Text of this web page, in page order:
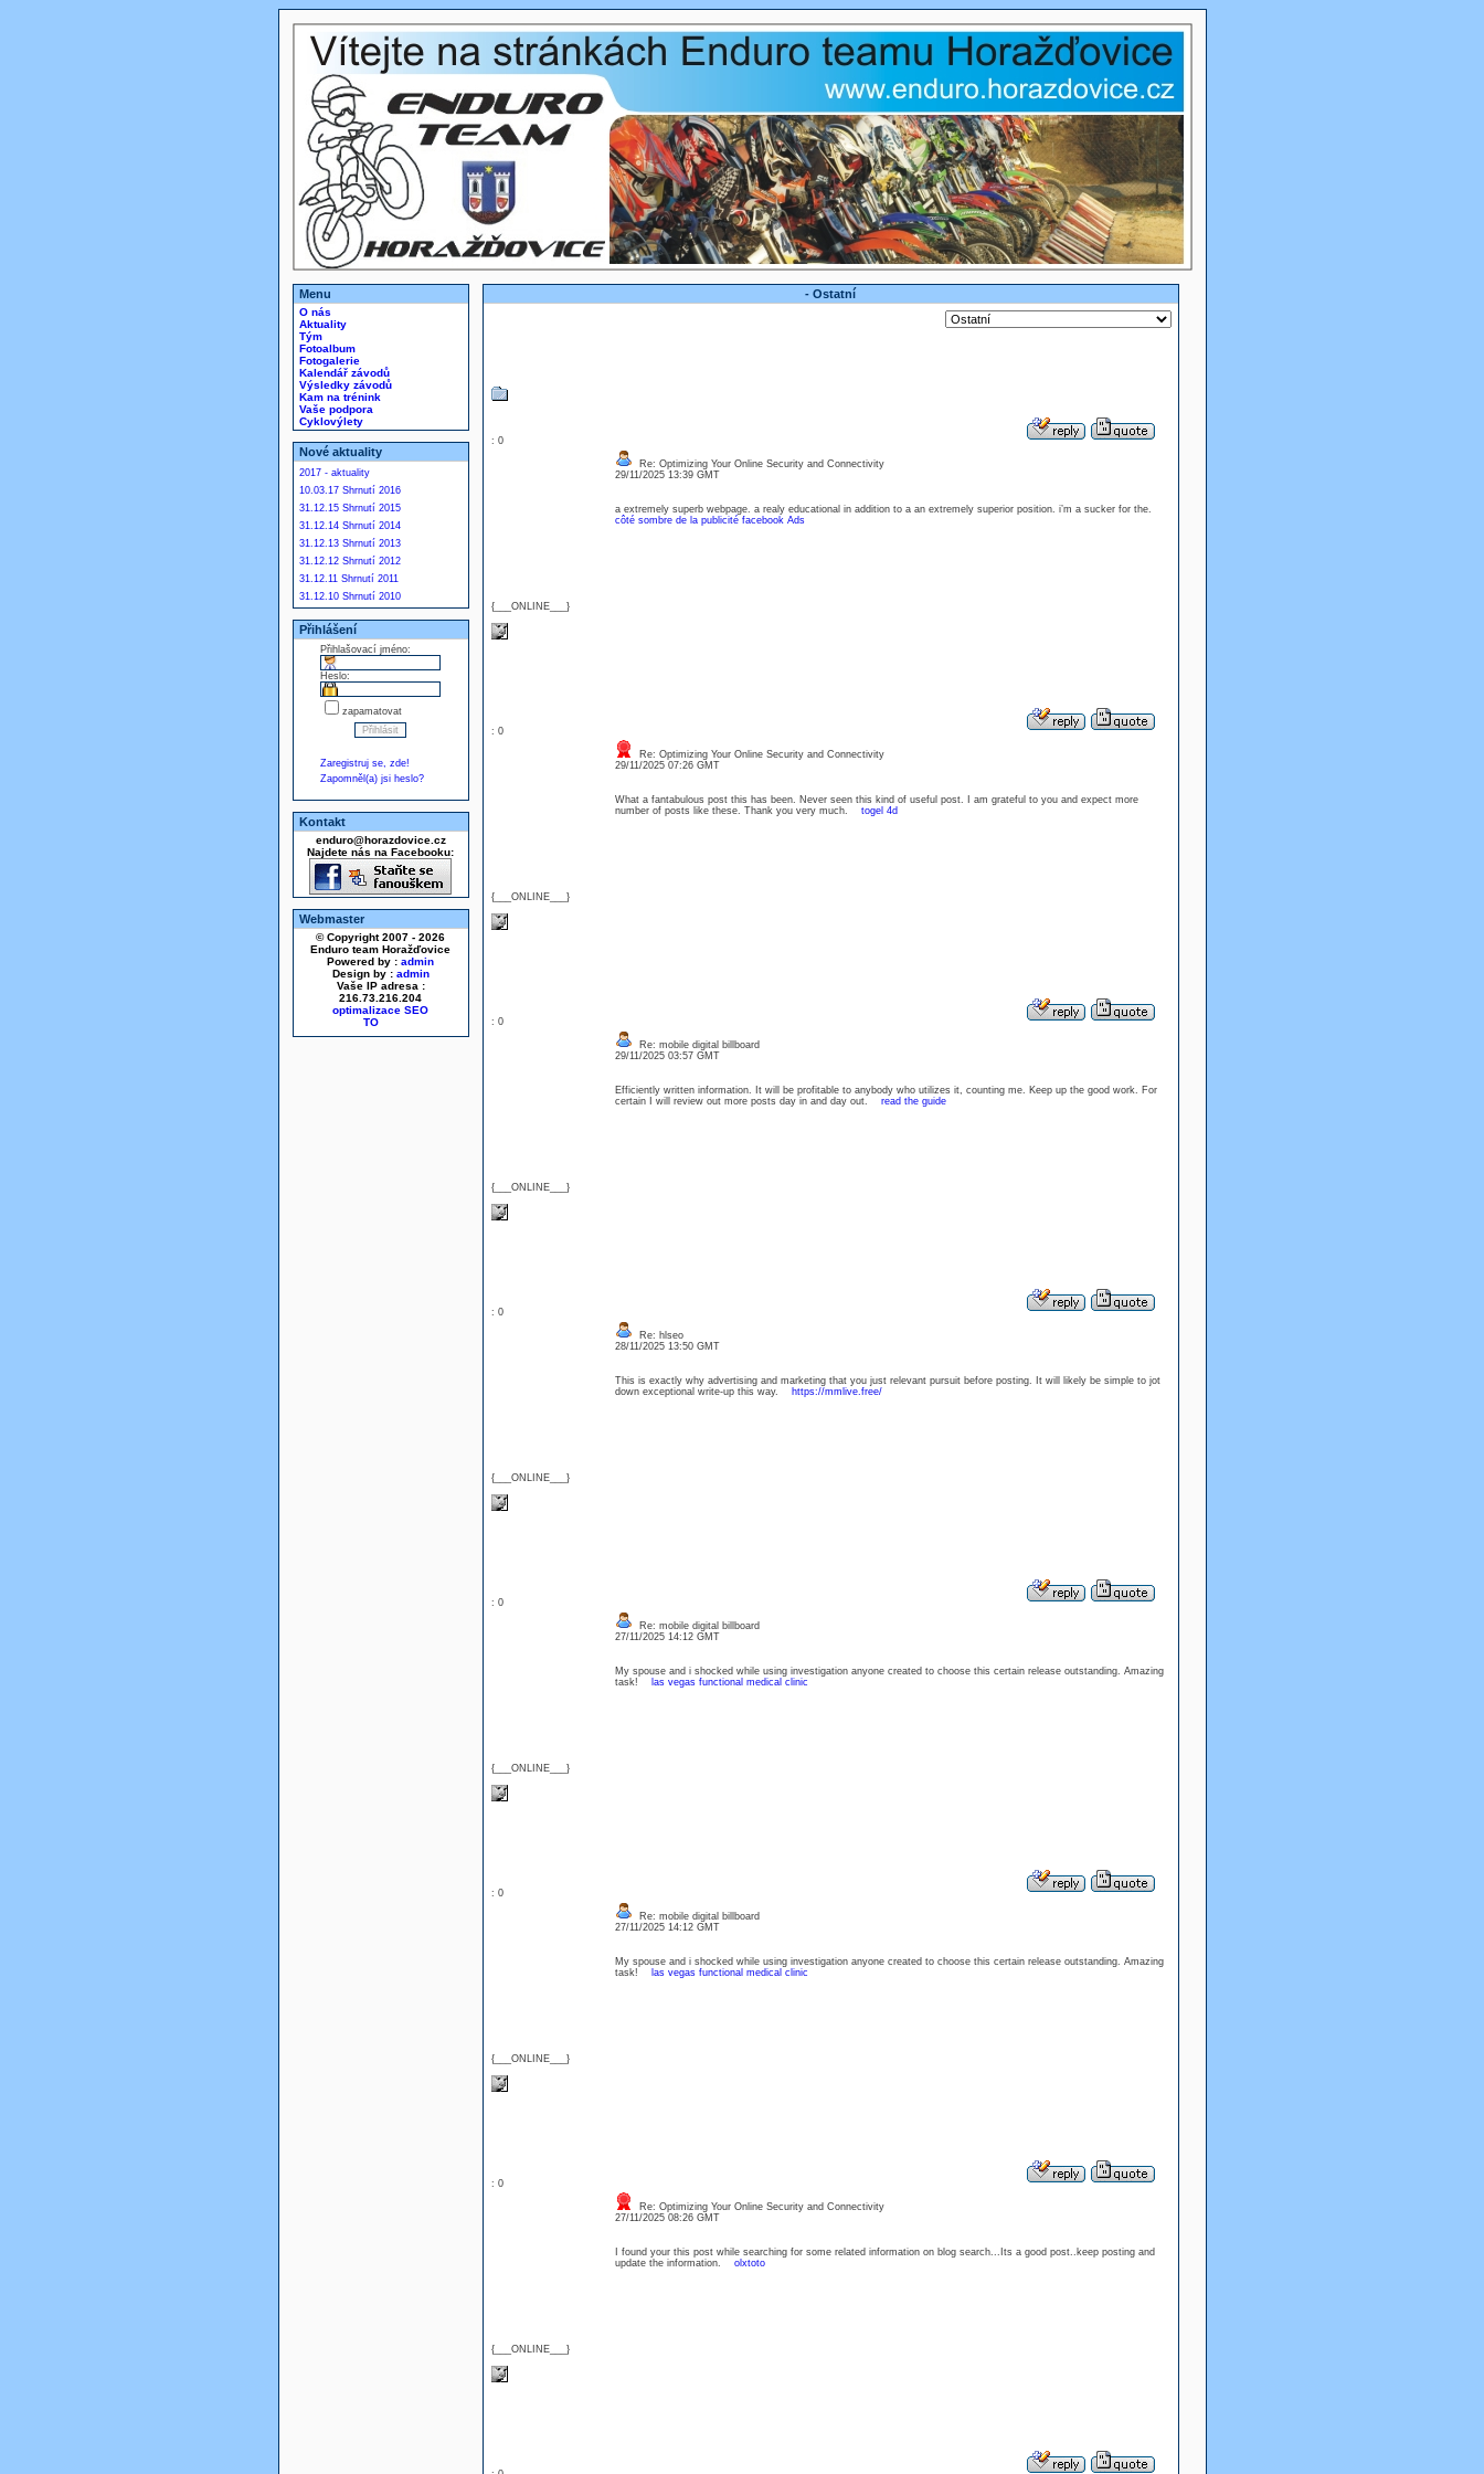
Menu
O nás
Aktuality
Tým
Fotoalbum
Fotogalerie
Kalendář závodů
Výsledky závodů
Kam na trénink
Vaše podpora
Cyklovýlety
Nové aktuality
2017 - aktuality
10.03.17 Shrnutí 2016
31.12.15 Shrnutí 2015
31.12.14 Shrnutí 2014
31.12.13 Shrnutí 2013
31.12.12 Shrnutí 2012
31.12.11 Shrnutí 2011
31.12.10 Shrnutí 2010
Přihlášení
Přihlašovací jméno:
Heslo:
zapamatovat
Zaregistruj se, zde!
Zapomněl(a) jsi heslo?
Kontakt
enduro@horazdovice.cz
Najdete nás na Facebooku:
Webmaster
© Copyright 2007 - 2026
Enduro team Horažďovice
Powered by : admin
Design by : admin
Vaše IP adresa :
216.73.216.204
optimalizace SEO
- Ostatní
: 0
{___ONLINE___}
Re: Optimizing Your Online Security and Connectivity
29/11/2025 13:39 GMT
a extremely superb webpage. a realy educational in addition to a an extremely superior position. i’m a sucker for the.
côté sombre de la publicité facebook Ads
: 0
{___ONLINE___}
Re: Optimizing Your Online Security and Connectivity
29/11/2025 07:26 GMT
What a fantabulous post this has been. Never seen this kind of useful post. I am grateful to you and expect more
number of posts like these. Thank you very much. togel 4d
: 0
{___ONLINE___}
Re: mobile digital billboard
29/11/2025 03:57 GMT
Efficiently written information. It will be profitable to anybody who utilizes it, counting me. Keep up the good work. For
certain I will review out more posts day in and day out. read the guide
: 0
{___ONLINE___}
Re: hlseo
28/11/2025 13:50 GMT
This is exactly why advertising and marketing that you just relevant pursuit before posting. It will likely be simple to jot
down exceptional write-up this way.
https://mmlive.free/
: 0
{___ONLINE___}
Re: mobile digital billboard
27/11/2025 14:12 GMT
My spouse and i shocked while using investigation anyone created to choose this certain release outstanding. Amazing
task!
las vegas functional medical clinic
: 0
{___ONLINE___}
Re: mobile digital billboard
27/11/2025 14:12 GMT
My spouse and i shocked while using investigation anyone created to choose this certain release outstanding. Amazing
task!
las vegas functional medical clinic
: 0
{___ONLINE___}
Re: Optimizing Your Online Security and Connectivity
27/11/2025 08:26 GMT
I found your this post while searching for some related information on blog search...Its a good post..keep posting and
update the information. olxtoto